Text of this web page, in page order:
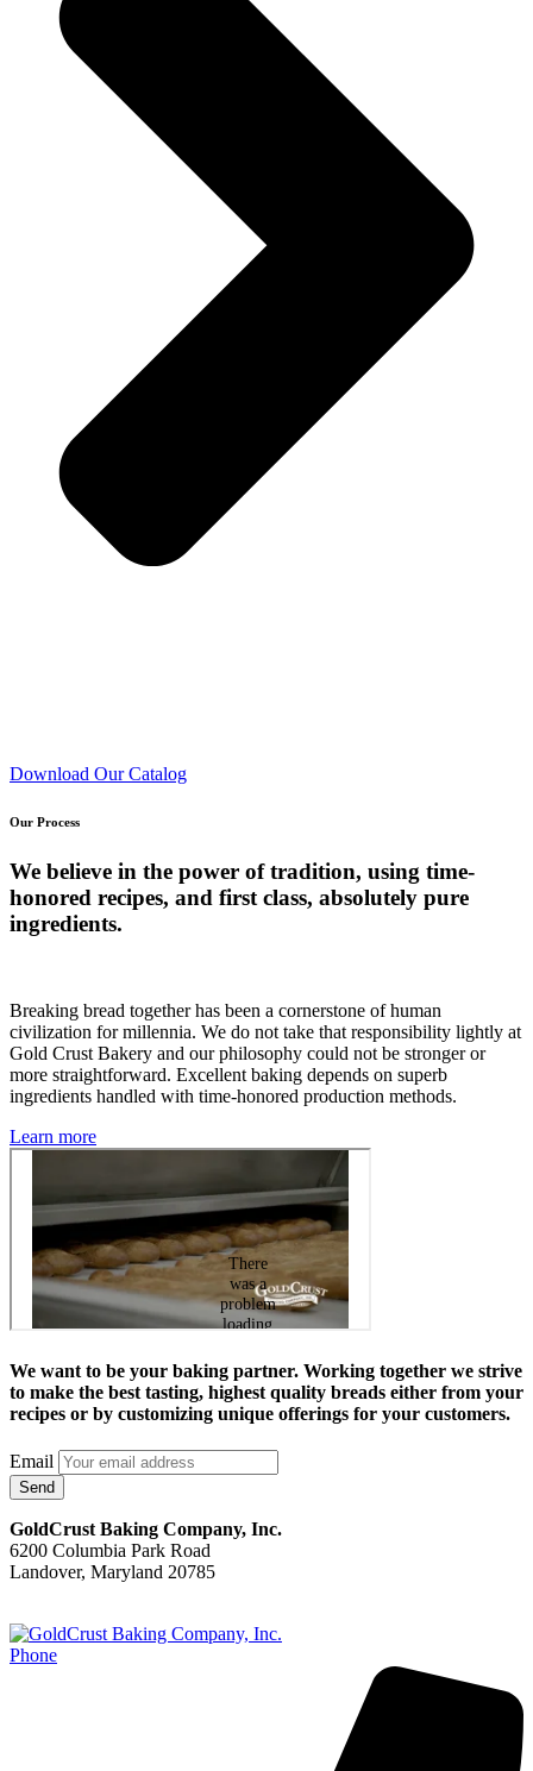
Download Our Catalog
Our Process
We believe in the power of tradition, using time-
honored recipes, and first class, absolutely pure
ingredients.
Breaking bread together has been a cornerstone of human
civilization for millennia. We do not take that responsibility lightly at
Gold Crust Bakery and our philosophy could not be stronger or
more straightforward. Excellent baking depends on superb
ingredients handled with time-honored production methods.
Learn more
We want to be your baking partner. Working together we strive
to make the best tasting, highest quality breads either from your
recipes or by customizing unique offerings for your customers.
Email
Send
GoldCrust Baking Company, Inc.
6200 Columbia Park Road
Landover, Maryland 20785
Phone